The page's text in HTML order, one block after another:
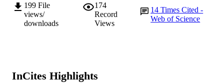
199 File
views/
downloads
174
Record
Views
14Times Cited -
Web of Science
InCites Highlights